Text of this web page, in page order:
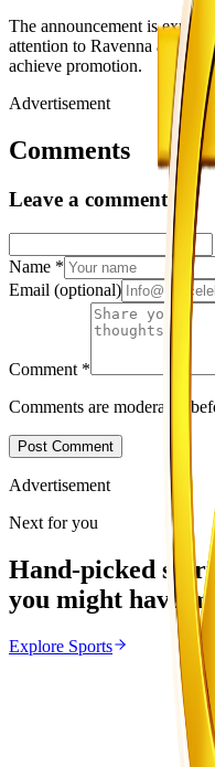
The announcement is
attention to Ravenna as the
achieve promotion.
Advertisement
Comments
Leave a comment
Name *
Email (optional)
Comment *
Comments are moderated
Post Comment
Advertisement
Next for you
Hand-picked
you might have
Explore Sports
Marvelous Nakamba